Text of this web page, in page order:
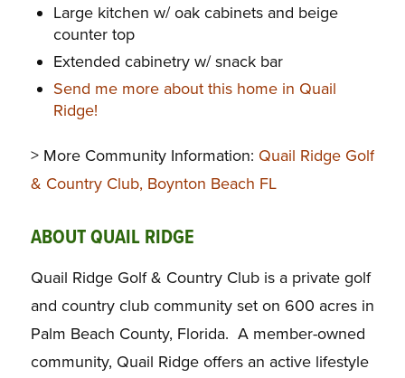
Large kitchen w/ oak cabinets and beige
counter top
Extended cabinetry w/ snack bar
Send me more about this home in Quail
Ridge!
> More Community Information: Quail Ridge Golf
& Country Club, Boynton Beach FL
ABOUT QUAIL RIDGE
Quail Ridge Golf & Country Club is a private golf
and country club community set on 600 acres in
Palm Beach County, Florida. A member-owned
community, Quail Ridge offers an active lifestyle